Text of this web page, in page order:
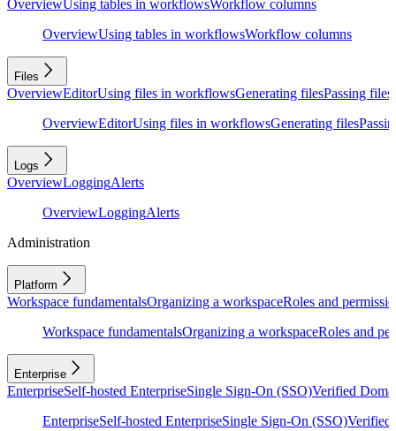
OverviewUsing tables in workflowsWorkflow columns
OverviewUsing tables in workflowsWorkflow columns
Files
OverviewEditorUsing files in workflowsGenerating filesPassing files
OverviewEditorUsing files in workflowsGenerating files
Logs
OverviewLoggingAlerts
OverviewLoggingAlerts
Administration
Platform
Workspace fundamentalsOrganizing a workspaceRoles and
Workspace fundamentalsOrganizing a workspaceRoles and
Enterprise
EnterpriseSelf-hosted EnterpriseSingle Sign-On (SSO)Verified
EnterpriseSelf-hosted EnterpriseSingle Sign-On (SSO)Verified